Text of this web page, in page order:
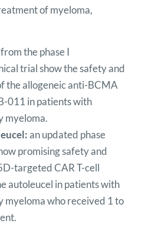
of myeloma,
the phase I
trial show the safety and
the allogeneic anti-BCMA
011 in patients with
myeloma.
an updated phase
promising safety and
targeted CAR T-cell
autoleucel in patients with
who received 1 to